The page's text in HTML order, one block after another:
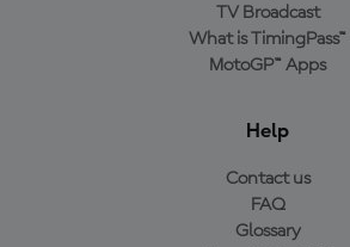
TV Broadcast
What is TimingPass™
MotoGP™ Apps
Help
Contact us
FAQ
Glossary